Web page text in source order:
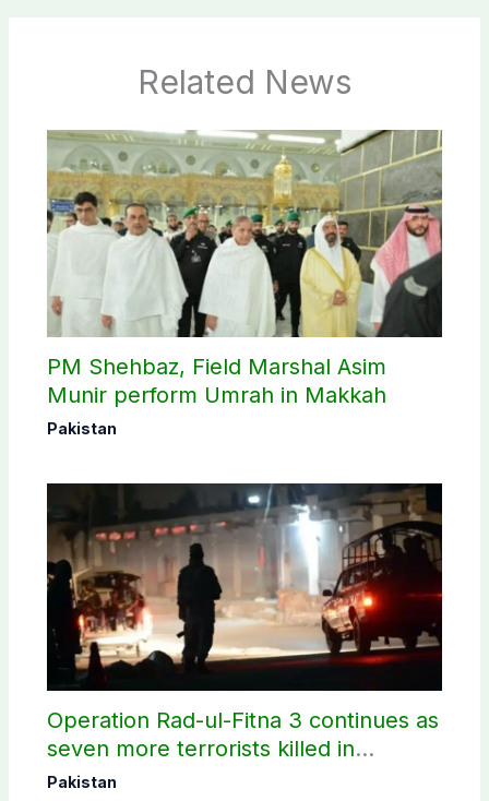
Related News
PM Shehbaz, Field Marshal Asim
Munir perform Umrah in Makkah
Pakistan
Operation Rad-ul-Fitna 3 continues as
seven more terrorists killed in
Washuk
Pakistan